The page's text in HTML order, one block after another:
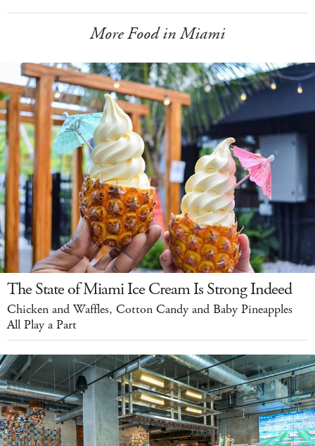
More Food in Miami
The State of Miami Ice Cream Is Strong Indeed
Chicken and Waffles, Cotton Candy and Baby Pineapples
All Play a Part